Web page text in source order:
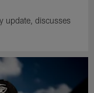
update, discusses